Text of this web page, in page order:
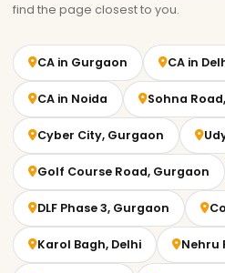
find the page closest to you.
CA in Gurgaon CA in
CA in Noida Sohna
Cyber City, Gurgaon
Golf Course Road, Gurgaon
DLF Phase 3, Gurgaon
Karol Bagh, Delhi Nehru